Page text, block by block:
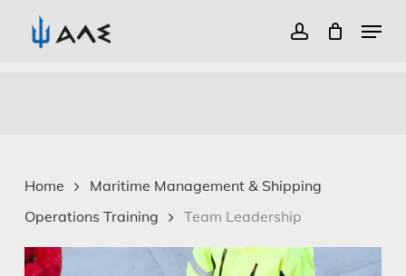
account
Menu
Home
Maritime Management & Shipping
Operations Training
Team Leadership